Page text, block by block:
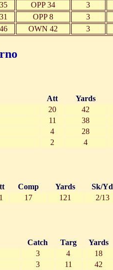
OPP 34 3
OPP 8 3
OWN 42 3
Att Yards
20 42
11 38
4 28
2 4
Comp Yards Sk/Yd
17 121 2/13
Catch Targ Yards
3 4 18
3 11 42